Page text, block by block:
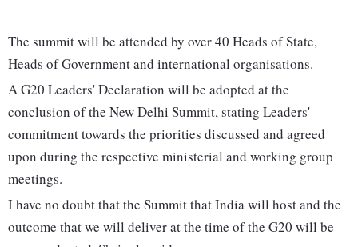
The summit will be attended by over 40 Heads of State,
Heads of Government and international organisations.
A G20 Leaders' Declaration will be adopted at the
conclusion of the New Delhi Summit, stating Leaders'
commitment towards the priorities discussed and agreed
upon during the respective ministerial and working group
meetings.
I have no doubt that the Summit that India will host and the
outcome that we will deliver at the time of the G20 will be